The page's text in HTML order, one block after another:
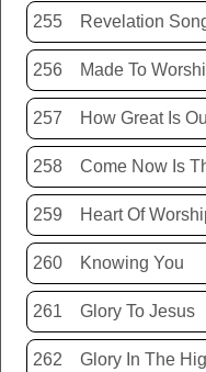
255 Revelation
256 Made To
257 How Great Is
258 Come Now Is
259 Heart Of
260 Knowing You
261 Glory To Jesus
262 Glory In The